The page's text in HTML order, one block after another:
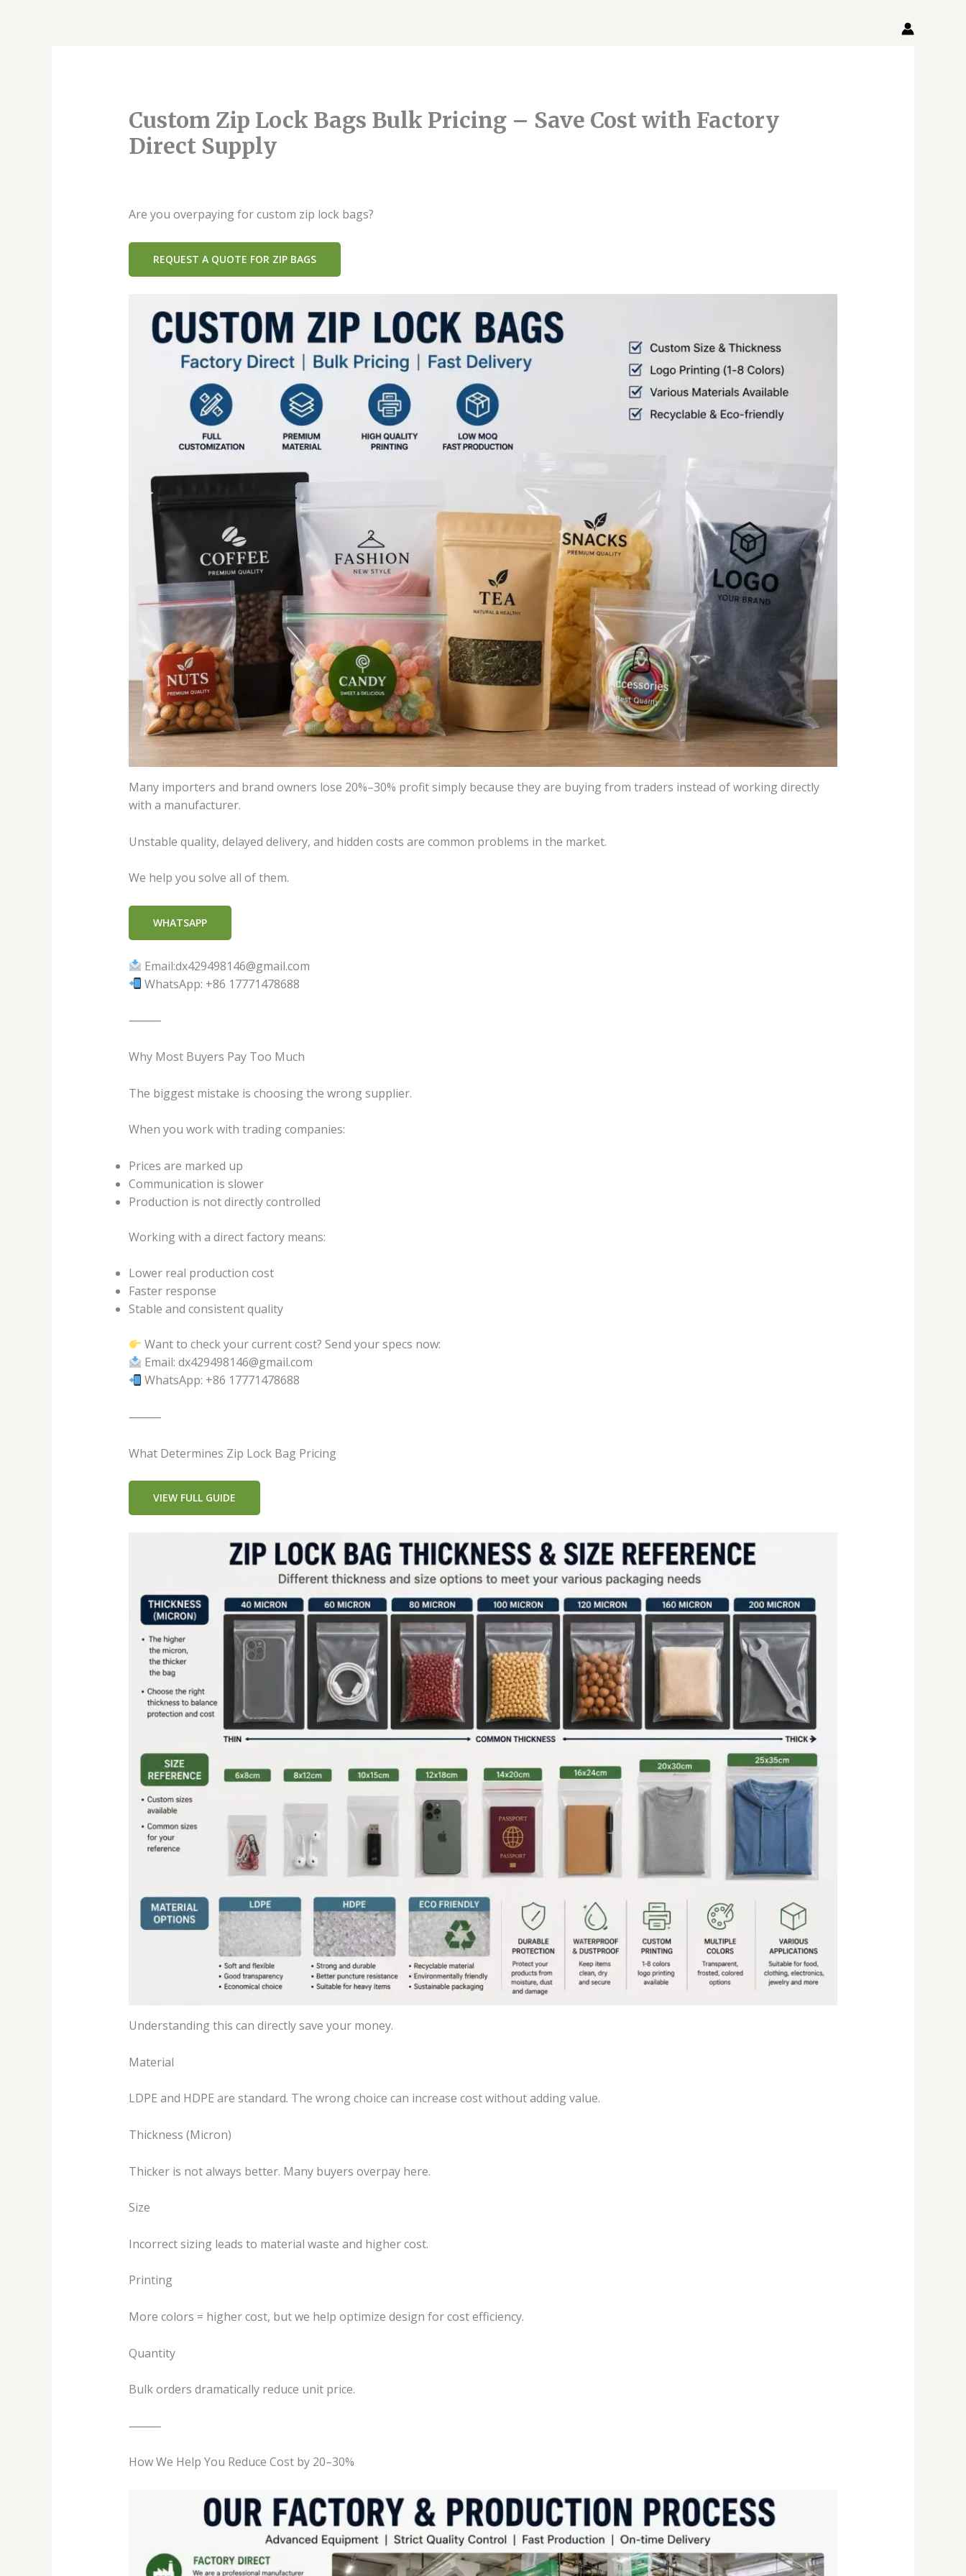
Custom Zip Lock Bags Bulk Pricing – Save Cost with Factory
Direct Supply
Are you overpaying for custom zip lock bags?
REQUEST A QUOTE FOR ZIP BAGS
Many importers and brand owners lose 20%–30% profit simply because they are buying from traders instead of working directly
with a manufacturer.
Unstable quality, delayed delivery, and hidden costs are common problems in the market.
We help you solve all of them.
WHATSAPP
Email:dx429498146@gmail.com
WhatsApp: +86 17771478688
⸻
Why Most Buyers Pay Too Much
The biggest mistake is choosing the wrong supplier.
When you work with trading companies:
Prices are marked up
Communication is slower
Production is not directly controlled
Working with a direct factory means:
Lower real production cost
Faster response
Stable and consistent quality
Want to check your current cost? Send your specs now:
Email: dx429498146@gmail.com
WhatsApp: +86 17771478688
⸻
What Determines Zip Lock Bag Pricing
VIEW FULL GUIDE
Understanding this can directly save your money.
Material
LDPE and HDPE are standard. The wrong choice can increase cost without adding value.
Thickness (Micron)
Thicker is not always better. Many buyers overpay here.
Size
Incorrect sizing leads to material waste and higher cost.
Printing
More colors = higher cost, but we help optimize design for cost efficiency.
Quantity
Bulk orders dramatically reduce unit price.
⸻
How We Help You Reduce Cost by 20–30%